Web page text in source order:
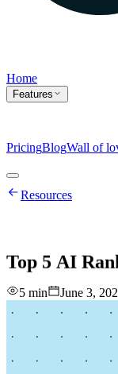
Home
Features
PricingBlogWall of
Home
Features
love
login DEMO
Resources
Top 5 AI
5 min June 3,